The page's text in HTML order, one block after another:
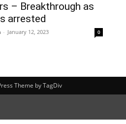
– Breakthrough as
arrested
- January 12, 2023 0
Theme by TagDiv